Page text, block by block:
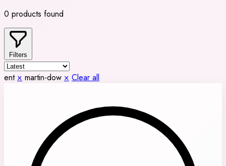
0 products found
Filters
ent × martin-dow × Clear all